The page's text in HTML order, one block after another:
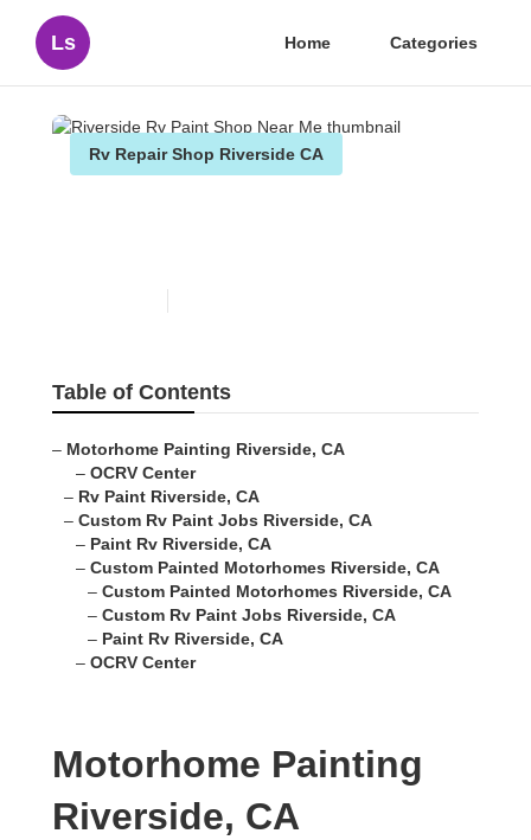
Ls Home Categories
Rv Repair Shop Riverside CA
Table of Contents
– Motorhome Painting Riverside, CA
– OCRV Center
– Rv Paint Riverside, CA
– Custom Rv Paint Jobs Riverside, CA
– Paint Rv Riverside, CA
– Custom Painted Motorhomes Riverside, CA
– Custom Painted Motorhomes Riverside, CA
– Custom Rv Paint Jobs Riverside, CA
– Paint Rv Riverside, CA
– OCRV Center
Motorhome Painting
Riverside, CA